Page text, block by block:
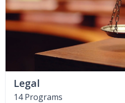
Legal
14 Programs